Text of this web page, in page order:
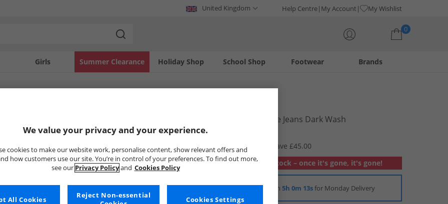
United Kingdom Help Centre My Account My Wishlist
0
Girls Holiday Shop
Summer Clearance Footwear
School Shop Brands
Womens Fillie Jeans Dark Wash
RRP £59.99
Save £45.00
Out of stock – once it's gone, it's gone!
Order in 5h 0m 12sfor Monday Delivery
We value your privacy and your experience.
cookies to make our website work, personalise content, show relevant offers and
how customers use our site. You’re in control of your preferences. To find out more,
see our Privacy Policyand Cookies Policy
Cookies Settings
Reject Non-essential
All Cookies